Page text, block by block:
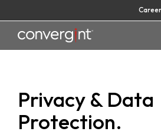
to
contentHome
Privacy & Data
Protection.